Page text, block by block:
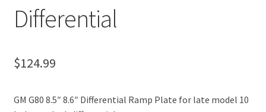
Policies
Shop
Differential
$124.99
GM G80 8.5″ 8.6″ Differential Ramp Plate for late model 10